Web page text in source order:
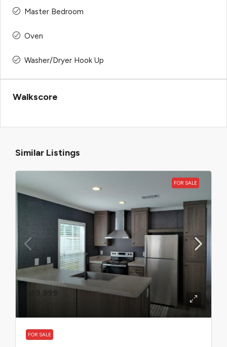
Master Bedroom
Oven
Washer/Dryer Hook Up
Walkscore
Similar Listings
FOR SALE
$69,999
FOR SALE